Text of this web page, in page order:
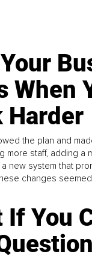
When
Harder
the plan and
more staff, adding a
a new system that
changes
If You